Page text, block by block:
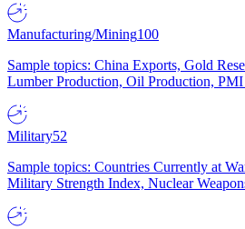
Manufacturing/Mining100
Sample topics: China Exports, Gold
Lumber Production, Oil Production,
Military52
Sample topics: Countries Currently at
Military Strength Index, Nuclear